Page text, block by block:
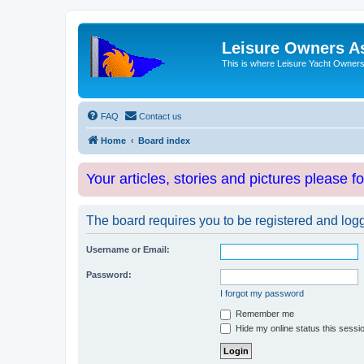
Leisure Owners
This is where Leisure Yacht
FAQ Contact us
Home Board index
Your articles, stories and pictures please
The board requires you to be registered and
Username or Email:
Password:
I forgot my password
Remember me
Hide my online status this